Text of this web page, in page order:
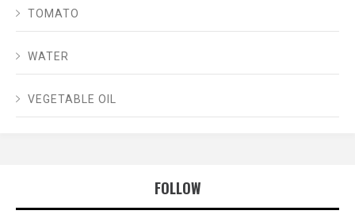
TOMATO
WATER
VEGETABLE OIL
FOLLOW